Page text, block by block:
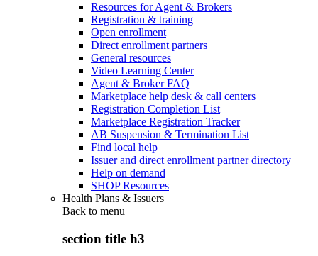
Resources for Agent & Brokers
Registration & training
Open enrollment
Direct enrollment partners
General resources
Video Learning Center
Agent & Broker FAQ
Marketplace help desk & call centers
Registration Completion List
Marketplace Registration Tracker
AB Suspension & Termination List
Find local help
Issuer and direct enrollment partner directory
Help on demand
SHOP Resources
Health Plans & Issuers
Back to menu
section title h3